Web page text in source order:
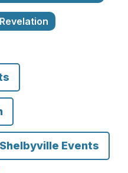
Shelbyville Events